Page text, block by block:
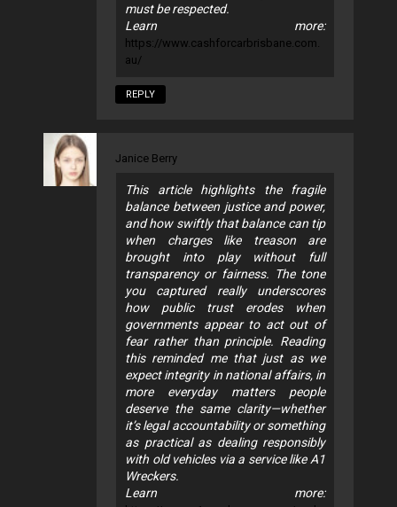
must be respected.
Learn more:
https://www.cashforcarbrisbane.com.
au/
REPLY
Janice Berry
This article highlights the fragile
balance between justice and power,
and how swiftly that balance can tip
when charges like treason are
brought into play without full
transparency or fairness. The tone
you captured really underscores
how public trust erodes when
governments appear to act out of
fear rather than principle. Reading
this reminded me that just as we
expect integrity in national affairs, in
more everyday matters people
deserve the same clarity—whether
it’s legal accountability or something
as practical as dealing responsibly
with old vehicles via a service like A1
Wreckers.
Learn more: